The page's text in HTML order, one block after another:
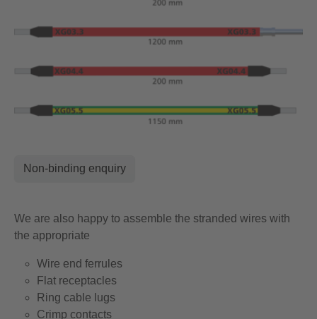
Non-binding enquiry
We are also happy to assemble the stranded wires with
the appropriate
Wire end ferrules
Flat receptacles
Ring cable lugs
Crimp contacts